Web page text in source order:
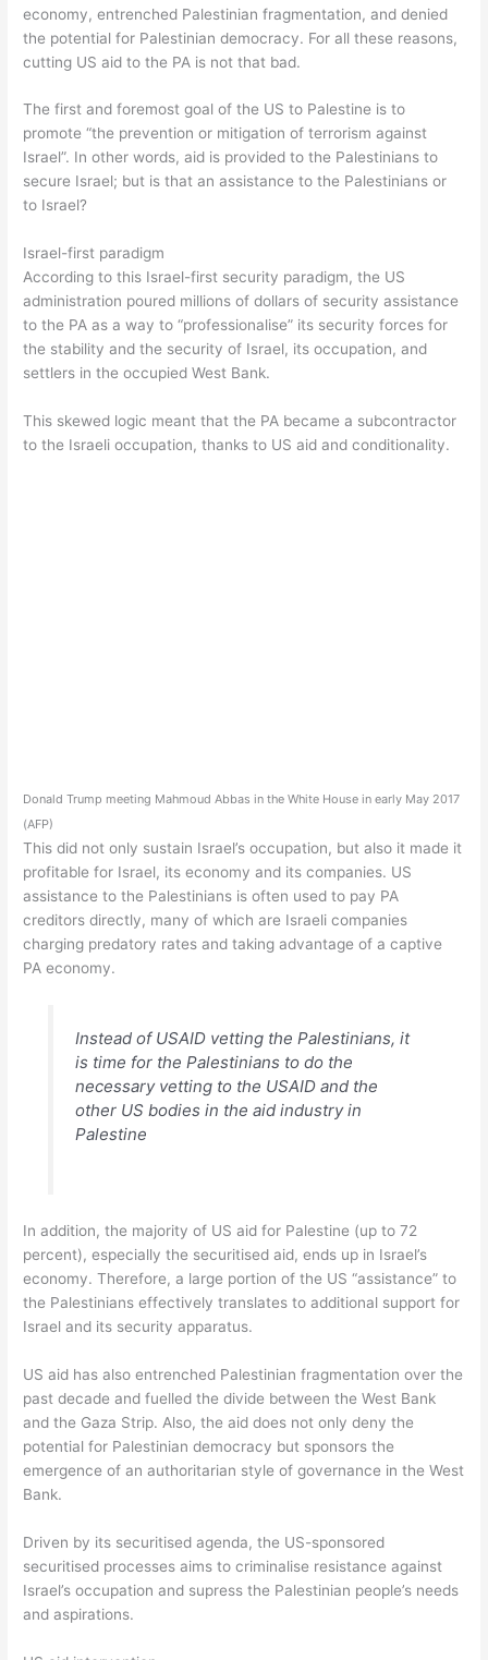
economy, entrenched Palestinian fragmentation, and denied
the potential for Palestinian democracy. For all these reasons,
cutting US aid to the PA is not that bad.
The first and foremost goal of the US to Palestine is to
promote “the prevention or mitigation of terrorism against
Israel”. In other words, aid is provided to the Palestinians to
secure Israel; but is that an assistance to the Palestinians or
to Israel?
Israel-first paradigm
According to this Israel-first security paradigm, the US
administration poured millions of dollars of security assistance
to the PA as a way to “professionalise” its security forces for
the stability and the security of Israel, its occupation, and
settlers in the occupied West Bank.
This skewed logic meant that the PA became a subcontractor
to the Israeli occupation, thanks to US aid and conditionality.
Donald Trump meeting Mahmoud Abbas in the White House in early May 2017
(AFP)
This did not only sustain Israel’s occupation, but also it made it
profitable for Israel, its economy and its companies. US
assistance to the Palestinians is often used to pay PA
creditors directly, many of which are Israeli companies
charging predatory rates and taking advantage of a captive
PA economy.
Instead of USAID vetting the Palestinians, it
is time for the Palestinians to do the
necessary vetting to the USAID and the
other US bodies in the aid industry in
Palestine
In addition, the majority of US aid for Palestine (up to 72
percent), especially the securitised aid, ends up in Israel’s
economy. Therefore, a large portion of the US “assistance” to
the Palestinians effectively translates to additional support for
Israel and its security apparatus.
US aid has also entrenched Palestinian fragmentation over the
past decade and fuelled the divide between the West Bank
and the Gaza Strip. Also, the aid does not only deny the
potential for Palestinian democracy but sponsors the
emergence of an authoritarian style of governance in the West
Bank.
Driven by its securitised agenda, the US-sponsored
securitised processes aims to criminalise resistance against
Israel’s occupation and supress the Palestinian people’s needs
and aspirations.